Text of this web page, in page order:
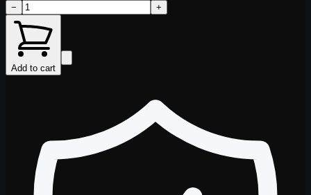
− +
Add to cart